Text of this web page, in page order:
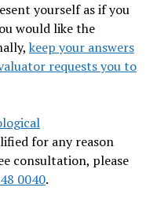
yourself as if you
would like the
keep your answers
requests you to
for any reason
consultation, please
0040.